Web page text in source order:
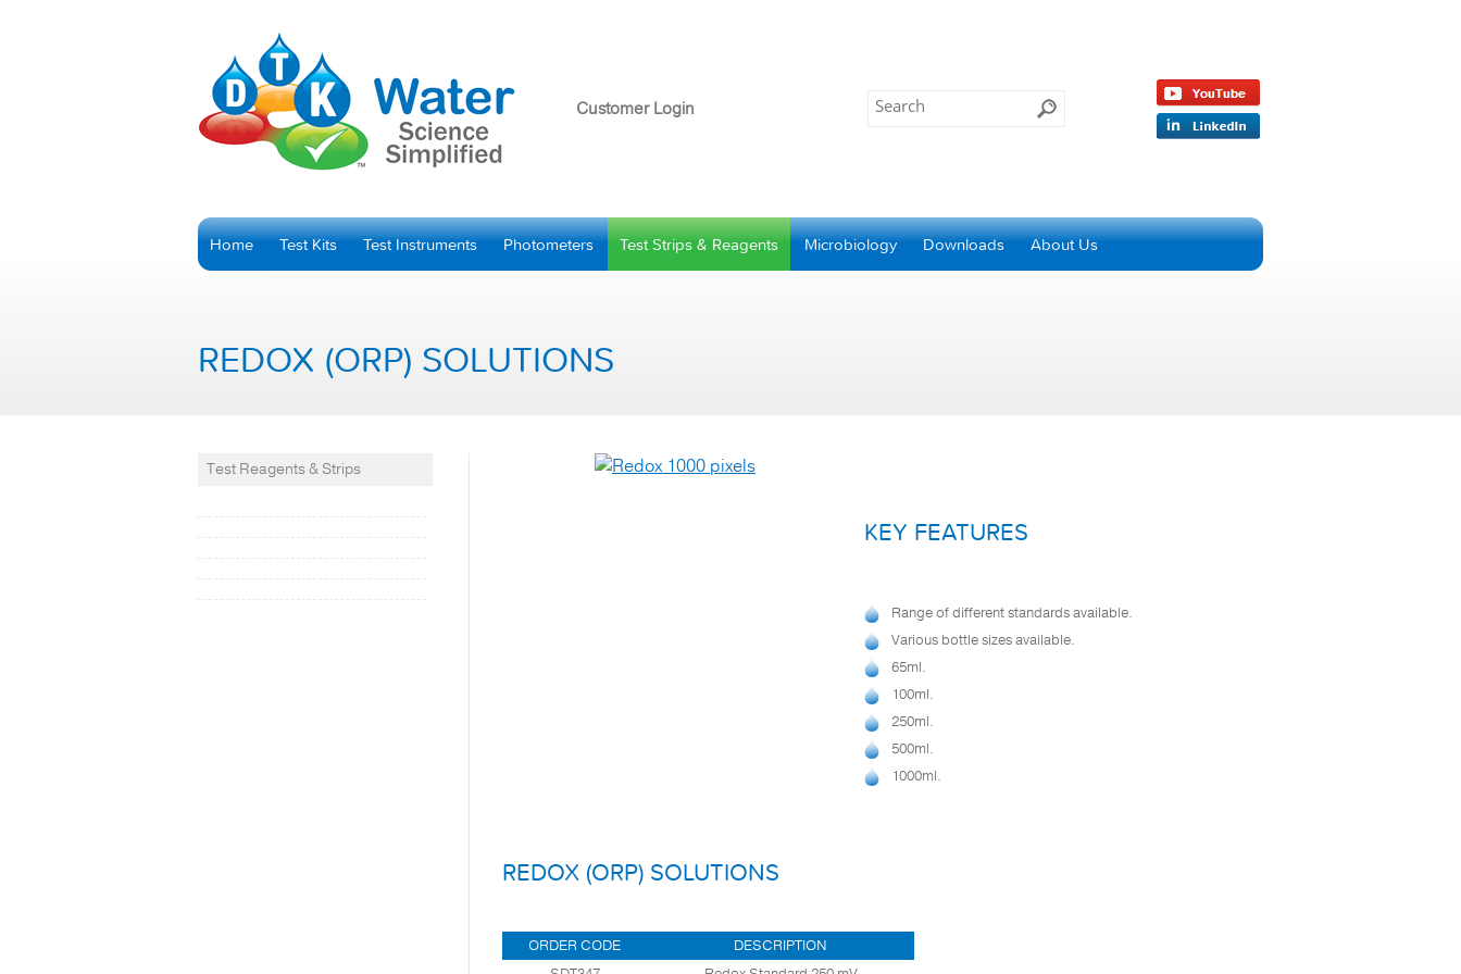
Customer Login
Home Test Kits Test Instruments Photometers Test Strips & Reagents Microbiology Downloads About Us
REDOX (ORP) SOLUTIONS
KEY FEATURES
Range of different standards available.
Various bottle sizes available.
65ml.
100ml.
250ml.
500ml.
1000ml.
REDOX (ORP) SOLUTIONS
ORDER CODE
DESCRIPTION
Test Reagents & Strips